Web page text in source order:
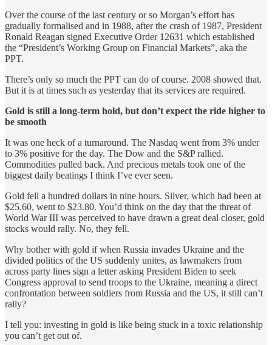
Over the course of the last century or so Morgan’s effort has
gradually formalised and in 1988, after the crash of 1987, President
Ronald Reagan signed Executive Order 12631 which established
the “President’s Working Group on Financial Markets”, aka the
PPT.
There’s only so much the PPT can do of course. 2008 showed that.
But it is at times such as yesterday that its services are required.
Gold is still a long-term hold, but don’t expect the ride higher to
be smooth
It was one heck of a turnaround. The Nasdaq went from 3% under
to 3% positive for the day. The Dow and the S&P rallied.
Commodities pulled back. And precious metals took one of the
biggest daily beatings I think I’ve ever seen.
Gold fell a hundred dollars in nine hours. Silver, which had been at
$25.60, went to $23.80. You’d think on the day that the threat of
World War III was perceived to have drawn a great deal closer, gold
stocks would rally. No, they fell.
Why bother with gold if when Russia invades Ukraine and the
divided politics of the US suddenly unites, as lawmakers from
across party lines sign a letter asking President Biden to seek
Congress approval to send troops to the Ukraine, meaning a direct
confrontation between soldiers from Russia and the US, it still can’t
rally?
I tell you: investing in gold is like being stuck in a toxic relationship
you can’t get out of.